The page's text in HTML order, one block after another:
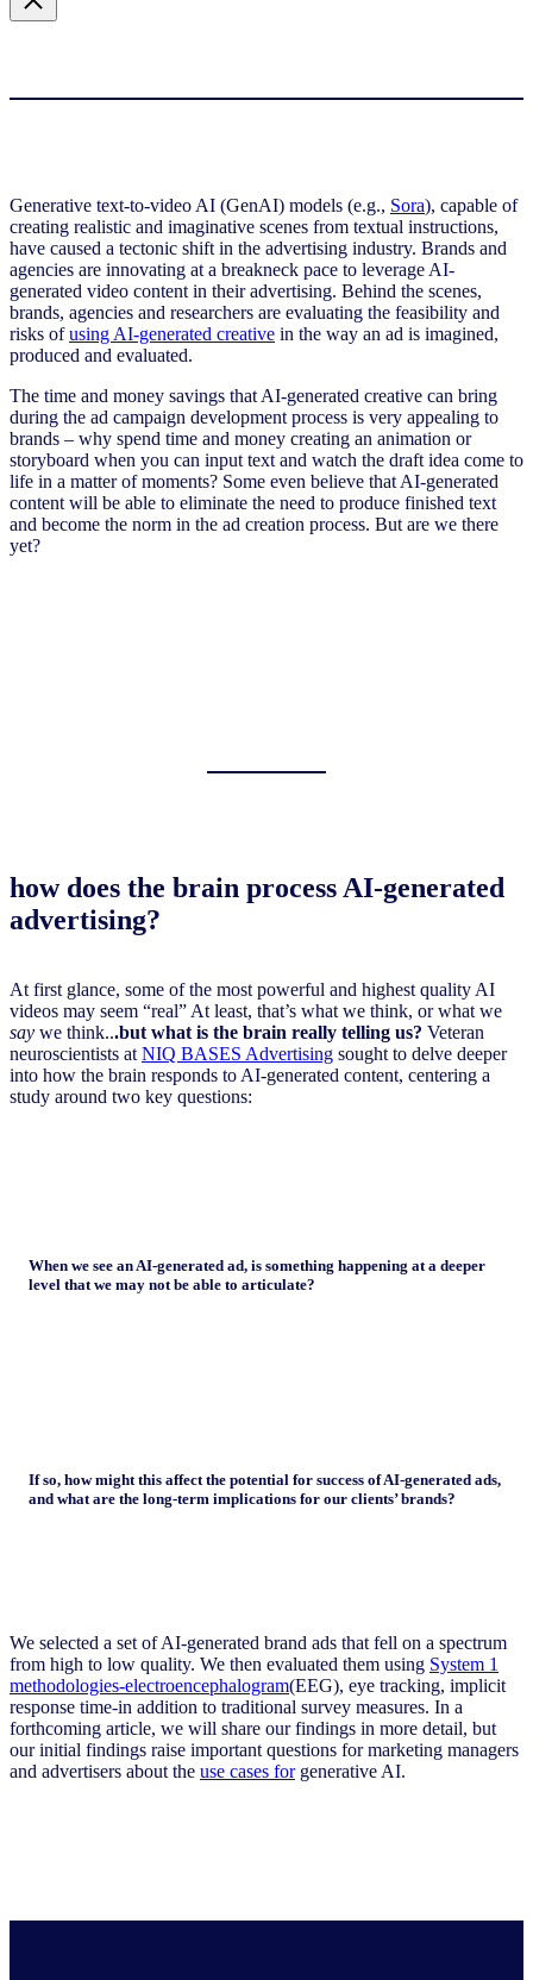
Generative text-to-video AI (GenAI) models (e.g., Sora), capable of
creating realistic and imaginative scenes from textual instructions,
have caused a tectonic shift in the advertising industry. Brands and
agencies are innovating at a breakneck pace to leverage AI-
generated video content in their advertising. Behind the scenes,
brands, agencies and researchers are evaluating the feasibility and
risks ofusing AI-generated creative in the way an ad is imagined,
produced and evaluated.
The time and money savings that AI-generated creative can bring
during the ad campaign development process is very appealing to
brands – why spend time and money creating an animation or
storyboard when you can input text and watch the draft idea come to
life in a matter of moments? Some even believe that AI-generated
content will be able to eliminate the need to produce finished text
and become the norm in the ad creation process. But are we there
yet?
how does the brain process AI-generated
advertising?
At first glance, some of the most powerful and highest quality AI
videos may seem “real” At least, that’s what we think, or what we
say we think...but what is the brain really telling us? Veteran
neuroscientists at NIQ BASES Advertising sought to delve deeper
into how the brain responds to AI-generated content, centering a
study around two key questions:
When we see an AI-generated ad, is something happening at a deeper
level that we may not be able to articulate?
If so, how might this affect the potential for success of AI-generated ads,
and what are the long-term implications for our clients’ brands?
We selected a set of AI-generated brand ads that fell on a spectrum
from high to low quality. We then evaluated them using System 1
methodologies-electroencephalogram(EEG), eye tracking, implicit
response time-in addition to traditional survey measures. In a
forthcoming article, we will share our findings in more detail, but
our initial findings raise important questions for marketing managers
and advertisers about the use cases forgenerative AI.